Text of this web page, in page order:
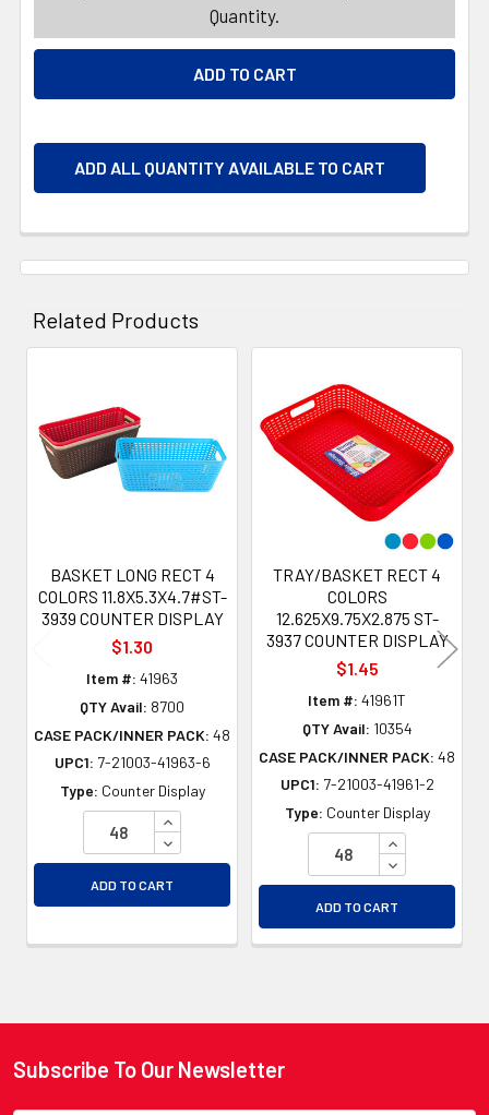
Quantity.
ADD ALL QUANTITY AVAILABLE TO CART
Related Products
Related
Products
BASKET LONG RECT 4
COLORS 11.8X5.3X4.7#ST-
3939 COUNTER DISPLAY
$1.30
Item #: 41963
QTY Avail: 8700
CASE PACK/INNER PACK: 48
UPC1: 7-21003-41963-6
Type: Counter Display
INCREASE QUANTITY OF UNDEFINED
DECREASE QUANTITY OF UNDEFINED
ADD TO CART
TRAY/BASKET RECT 4
COLORS
12.625X9.75X2.875 ST-
3937 COUNTER DISPLAY
$1.45
Item #: 41961T
QTY Avail: 10354
CASE PACK/INNER PACK: 48
UPC1: 7-21003-41961-2
Type: Counter Display
INCREASE
DECREASE
ADD TO CART
Footer
Subscribe To Our Newsletter